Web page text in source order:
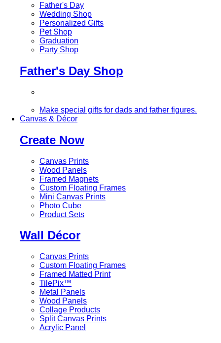
Father's Day
Wedding Shop
Personalized Gifts
Pet Shop
Graduation
Party Shop
Father's Day Shop
Make special gifts for dads and father figures.
Canvas & Décor
Create Now
Canvas Prints
Wood Panels
Framed Magnets
Custom Floating Frames
Mini Canvas Prints
Photo Cube
Product Sets
Wall Décor
Canvas Prints
Custom Floating Frames
Framed Matted Print
TilePix™
Metal Panels
Wood Panels
Collage Products
Split Canvas Prints
Acrylic Panel